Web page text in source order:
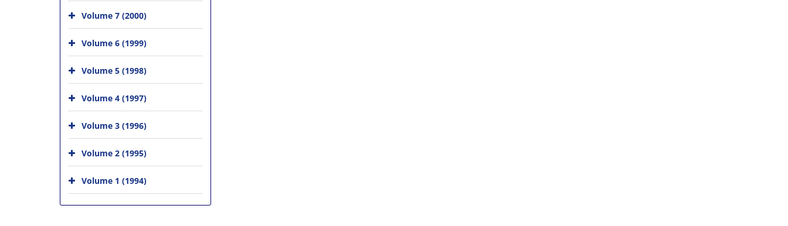
Volume 7 (2000)
Volume 6 (1999)
Volume 5 (1998)
Volume 4 (1997)
Volume 3 (1996)
Volume 2 (1995)
Volume 1 (1994)